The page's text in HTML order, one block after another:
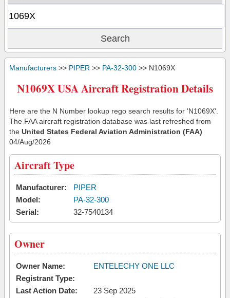
Manufacturers >> PIPER >> PA-32-300 >> N1069X
N1069X USA Aircraft Registration Details
Here are the N Number lookup rego search results for 'N1069X'.
The FAA aircraft registration database was last refreshed from
the United States Federal Aviation Administration (FAA)
04/Aug/2026
Aircraft Type
Manufacturer:
PIPER
Model:
PA-32-300
Serial:
32-7540134
Owner
Owner Name:
ENTELECHY ONE LLC
Registrant Type:
Last Action Date:
23 Sep 2025